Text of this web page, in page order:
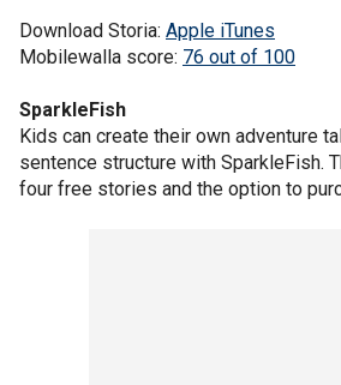
Download Storia: Apple iTunes
Mobilewalla score: 76 out of 100
SparkleFish
Kids can create their own adventure
sentence structure with SparkleFish.
four free stories and the option to